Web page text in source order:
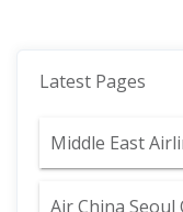
Latest Pages
Middle East
Air China Seoul